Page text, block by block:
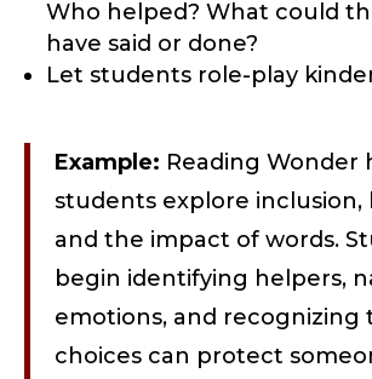
Who helped? What could
have said or done?
Let students role-play
Example: Reading Wonder
students explore inclusion,
and the impact of words.
begin identifying helpers,
emotions, and recognizing
choices can protect